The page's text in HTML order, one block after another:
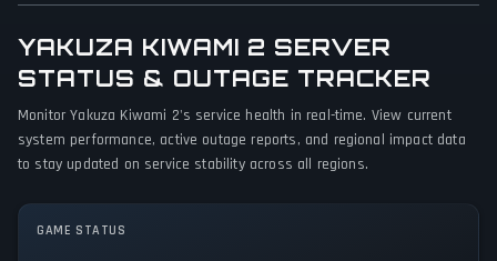
GAME PERSPECTIVE
Third person
PLATFORMS
PC (Microsoft Windows)
PlayStation 4 Xbox One
GAME MODES
Single player
YAKUZA KIWAMI 2 SERVER
STATUS & OUTAGE TRACKER
Monitor Yakuza Kiwami 2's service health in real-time. View current
system performance, active outage reports, and regional impact data
to stay updated on service stability across all regions.
GAME STATUS